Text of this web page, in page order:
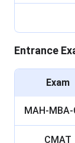
Entrance
Exam
MAH-MBA-
CMAT